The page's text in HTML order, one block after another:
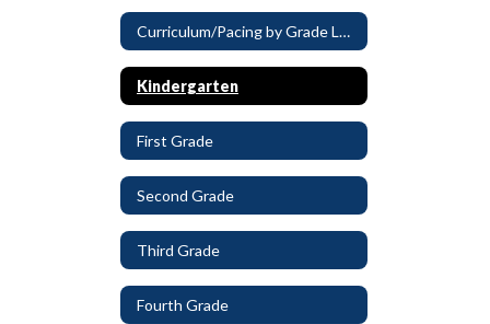
Curriculum/Pacing by Grade Level
Kindergarten
First Grade
Second Grade
Third Grade
Fourth Grade